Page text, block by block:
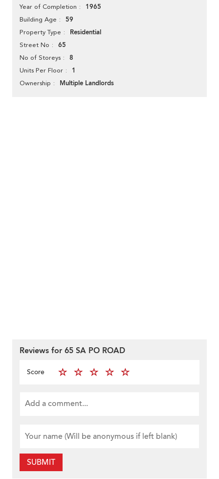
Year of Completion 1965
Building Age 59
Property Type Residential
Street No 65
No of Storeys 8
Units Per Floor 1
Ownership Multiple Landlords
Reviews for 65 SA PO ROAD
Score
SUBMIT